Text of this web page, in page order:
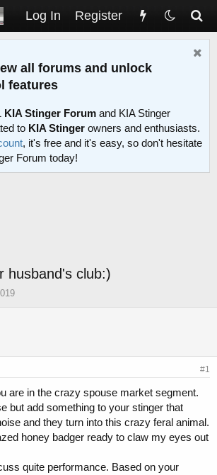
Log In Register
all forums and unlock
features
KIA Stinger Forum and KIA Stinger
to KIA Stinger owners and enthusiasts.
, it's free and it's easy, so don't hesitate
Forum today!
husband's club:)
#1
are in the crazy spouse market segment.
but add something to your stinger that
and they turn into this crazy feral animal.
honey badger ready to claw my eyes out
quite performance. Based on your